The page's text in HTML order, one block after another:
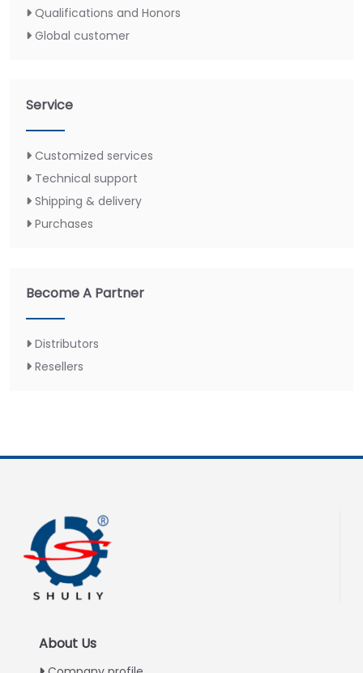
Qualifications and Honors
Global customer
Service
Customized services
Technical support
Shipping & delivery
Purchases
Become A Partner
Distributors
Resellers
About Us